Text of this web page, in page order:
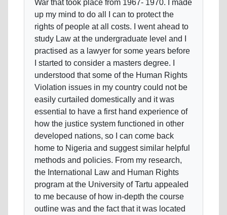
War that took place from 1967- 1970. I made
up my mind to do all I can to protect the
rights of people at all costs. I went ahead to
study Law at the undergraduate level and I
practised as a lawyer for some years before
I started to consider a masters degree. I
understood that some of the Human Rights
Violation issues in my country could not be
easily curtailed domestically and it was
essential to have a first hand experience of
how the justice system functioned in other
developed nations, so I can come back
home to Nigeria and suggest similar helpful
methods and policies. From my research,
the International Law and Human Rights
program at the University of Tartu appealed
to me because of how in-depth the course
outline was and the fact that it was located